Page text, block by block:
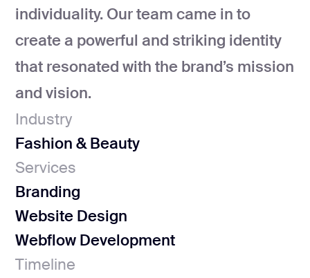
individuality. Our team came in to
create a powerful and striking identity
that resonated with the brand’s mission
and vision.
Industry
Fashion & Beauty
Services
Branding
Website Design
Webflow Development
Timeline